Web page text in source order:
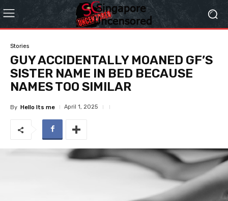
Stories
GUY ACCIDENTALLY MOANED GF’S
SISTER NAME IN BED BECAUSE
NAMES TOO SIMILAR
By Hello Its me April 1, 2025